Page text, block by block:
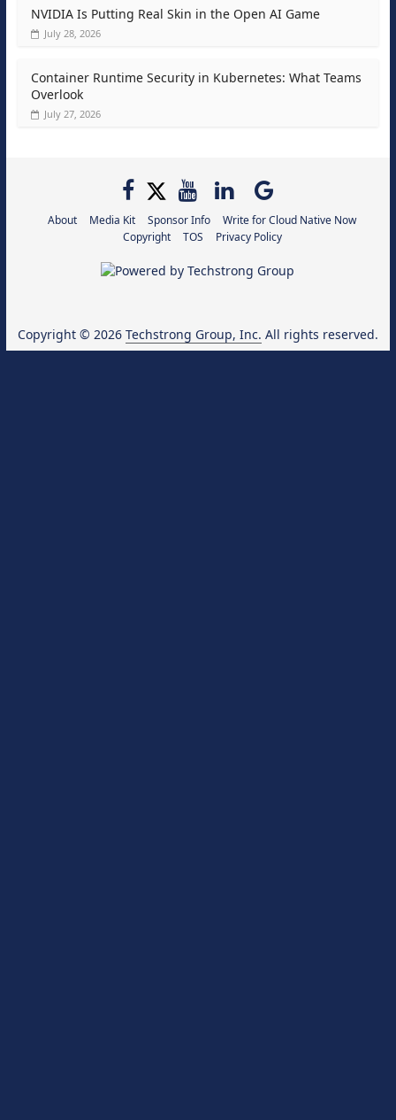
NVIDIA Is Putting Real Skin in the Open AI Game
July 28, 2026
Container Runtime Security in Kubernetes: What Teams
Overlook
July 27, 2026
About Media Kit Sponsor Info
Write for Cloud Native Now
Copyright
TOS Privacy Policy
Copyright © 2026 Techstrong Group, Inc. All rights reserved.